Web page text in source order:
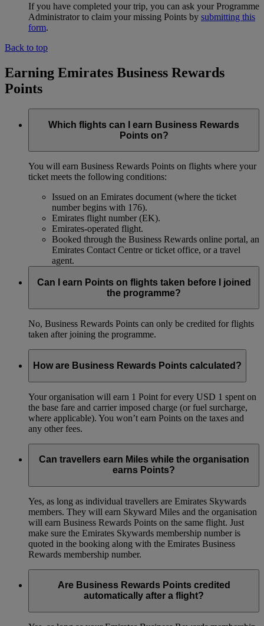
If you have completed your trip, you can ask your Programme
Administrator to claim your missing Points by submitting this
form.
Back to top
Earning Emirates Business Rewards
Points
Which flights can I earn Business Rewards
Points on?
You will earn Business Rewards Points on flights where your
ticket meets the following conditions:
Issued on an Emirates document (where the ticket
number begins with 176).
Emirates flight number (EK).
Emirates-operated flight.
Booked through the Business Rewards online portal, an
Emirates Contact Centre or ticket office, or a travel
agent.
Can I earn Points on flights taken before I joined
the programme?
No, Business Rewards Points can only be credited for flights
taken after joining the programme.
How are Business Rewards Points calculated?
Your organisation will earn 1 Point for every USD 1 spent on
the base fare and carrier imposed charge (or fuel surcharge,
where applicable). You won’t earn Points on the taxes and
any other fees.
Can travellers earn Miles while the organisation
earns Points?
Yes, as long as individual travellers are Emirates Skywards
members. They will earn Skyward Miles and the organisation
will earn Business Rewards Points on the same flight. Just
make sure the Emirates Skywards membership number is
quoted in the booking along with the Emirates Business
Rewards membership number.
Are Business Rewards Points credited
automatically after a flight?